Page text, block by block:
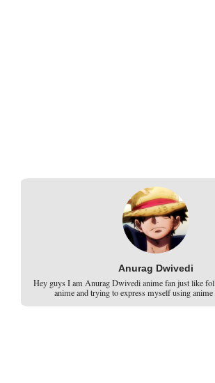
Anurag Dwivedi
Hey guys I am Anurag Dwivedi anime fan just like
anime and trying to express myself using anime